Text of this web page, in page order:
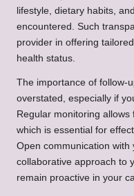
lifestyle, dietary habits,
encountered. Such
provider in offering
health status.
The importance of follow-
overstated, especially if
Regular monitoring
which is essential for
Open communication
collaborative approach to
remain proactive in your